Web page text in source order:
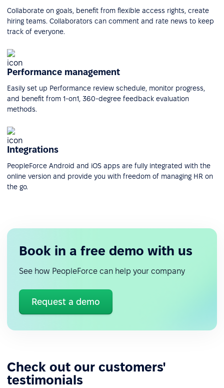
Collaborate on goals, benefit from flexible access rights, create
hiring teams. Collaborators can comment and rate news to keep
track of everyone.
Performance management
Easily set up Performance review schedule, monitor progress,
and benefit from 1-on1, 360-degree feedback evaluation
methods.
Integrations
PeopleForce Android and iOS apps are fully integrated with the
online version and provide you with freedom of managing HR on
the go.
Book in a free demo with us
See how PeopleForce can help your company
Request a demo
Check out our customers'
testimonials